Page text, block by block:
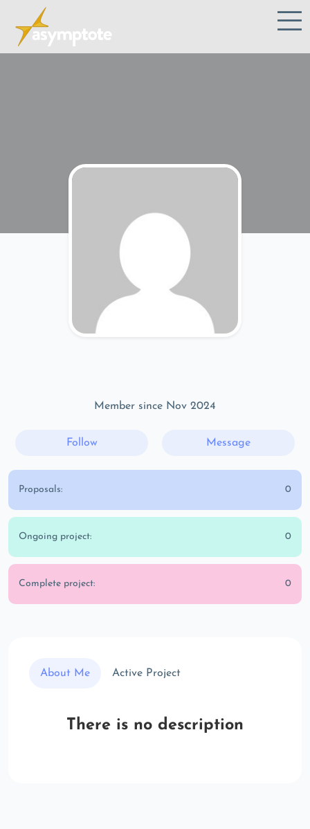
Member since Nov 2024
Follow Message
Proposals: 0
Ongoing project: 0
Complete project: 0
About Me Active Project
There is no description